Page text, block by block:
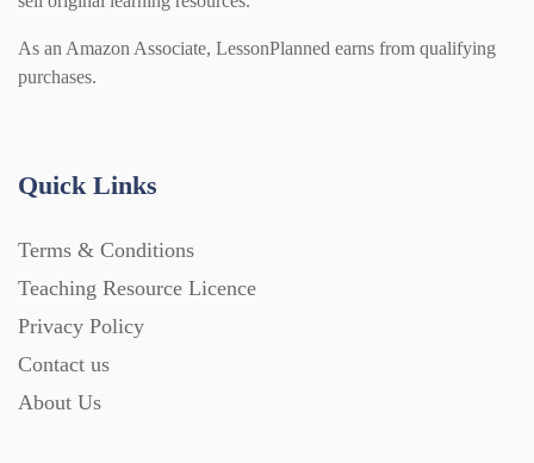
Revision (1399)
Scripts (60)
Starters (469)
As an Amazon Associate, LessonPlanned earns from qualifying
purchases.
Quick Links
Terms & Conditions
Teaching Resource Licence
Privacy Policy
Contact us
About Us